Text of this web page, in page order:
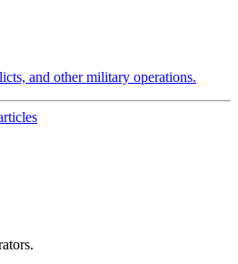
and other military operations.